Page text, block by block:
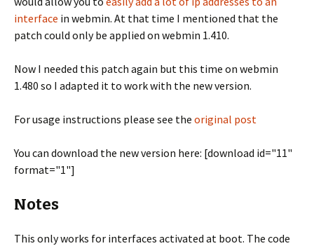
interface in webmin. At that time I mentioned that the
patch could only be applied on webmin 1.410.
Now I needed this patch again but this time on webmin
1.480 so I adapted it to work with the new version.
For usage instructions please see the original post
You can download the new version here: [download id="11"
format="1"]
Notes
This only works for interfaces activated at boot. The code